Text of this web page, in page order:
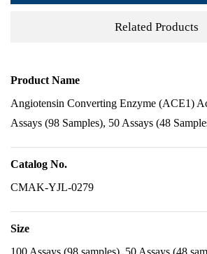
Related Products
Product Name
Angiotensin Converting Enzyme (ACE1)
Assays (98 Samples), 50 Assays (48
Catalog No.
CMAK-YJL-0279
Size
100 Assays (98 samples), 50 Assays (48